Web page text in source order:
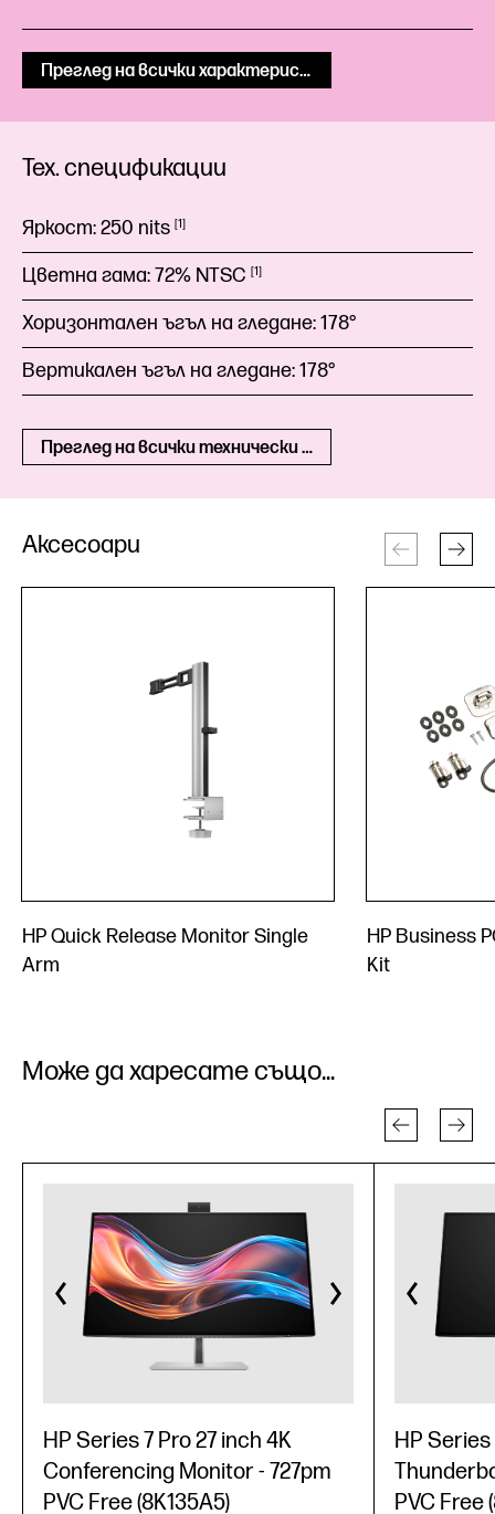
Преглед на всички характеристики
Тех. спецификации
Яркост:250 nits 1
Цветна гама:72% NTSC 1
Хоризонтален ъгъл на гледане:178°
Вертикален ъгъл на гледане:178°
Преглед на всички технически спецификации
Аксесоари
HP Quick Release Monitor Single
Arm
HP Business
Kit
Може да харесате също...
HP Series 7 Pro 27 inch 4K
Conferencing Monitor - 727pm
PVC Free (8K135A5)
HP Series
PVC Free